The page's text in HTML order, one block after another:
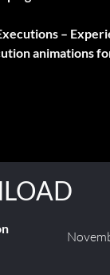
–
animations